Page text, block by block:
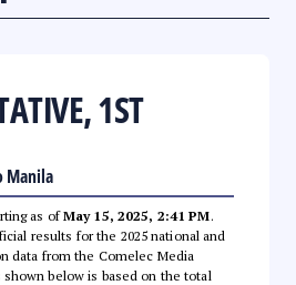
1ST
Manila
as ofMay 15, 2025, 2:41 PM.
results for the 2025 national and
data from the Comelec Media
below is based on the total